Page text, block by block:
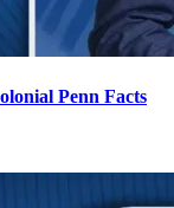
Penn Facts